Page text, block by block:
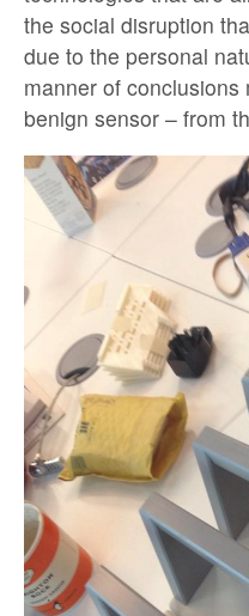
the social disruption
due to the personal
manner of
benign sensor – from